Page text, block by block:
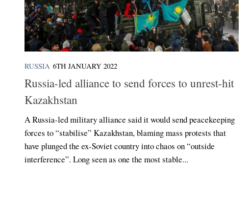
RUSSIA 6TH JANUARY 2022
Russia-led alliance to send forces to unrest-hit
Kazakhstan
A Russia-led military alliance said it would send peacekeeping
forces to “stabilise” Kazakhstan, blaming mass protests that
have plunged the ex-Soviet country into chaos on “outside
interference”. Long seen as one the most stable...